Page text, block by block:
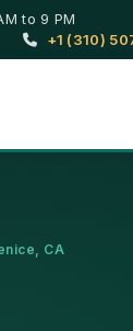
to 9 PM
+1 (310)
CA